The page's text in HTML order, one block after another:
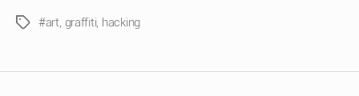
Tags#art, graffiti, hacking